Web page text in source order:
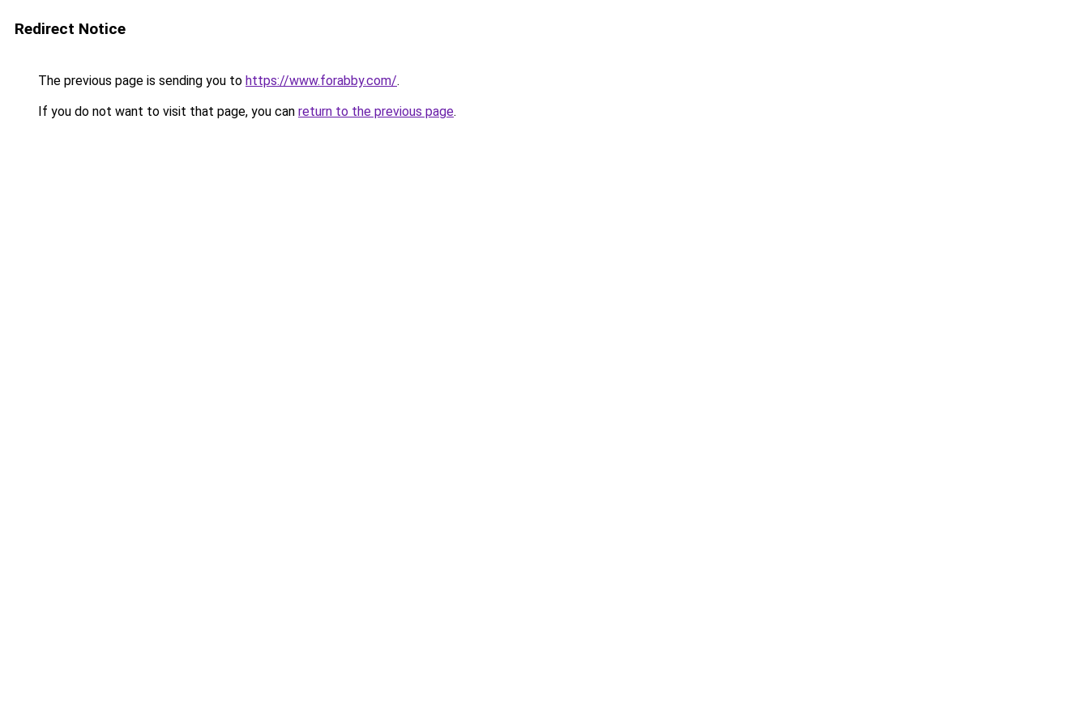
Redirect Notice
The previous page is sending you to https://www.forabby.com/.
If you do not want to visit that page, you can return to the previous page.